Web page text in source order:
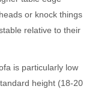
or knock things
relative to their
is particularly low
height (18-20